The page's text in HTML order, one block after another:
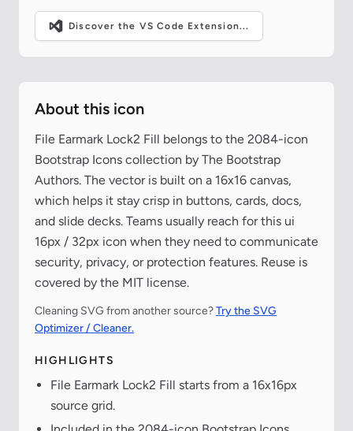
Discover the VS Code Extension...
About this icon
File Earmark Lock2 Fill belongs to the 2084-icon
Bootstrap Icons collection by The Bootstrap
Authors. The vector is built on a 16x16 canvas,
which helps it stay crisp in buttons, cards, docs,
and slide decks. Teams usually reach for this ui
16px / 32px icon when they need to communicate
security, privacy, or protection features. Reuse is
covered by the MIT license.
Cleaning SVG from another source?Try the SVG
Optimizer / Cleaner.
HIGHLIGHTS
File Earmark Lock2 Fill starts from a 16x16px
source grid.